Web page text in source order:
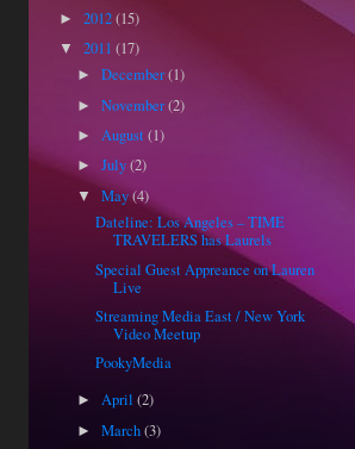
► 2012(15)
▼ 2011 (17)
►December(1)
►November(2)
►August(1)
►July(2)
▼May(4)
Dateline: Los Angeles – TIME
TRAVELERS has Laurels
Special Guest Appreance on Lauren
Live
Streaming Media East / New York
Video Meetup
PookyMedia
►April(2)
►March(3)